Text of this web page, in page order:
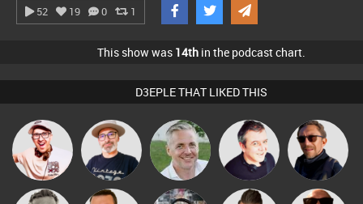
52 19 0 1
This show was 14th in the podcast chart.
D3EPLE THAT LIKED THIS
Hilditch
The
Deepness
Karl Lornie Buruchan